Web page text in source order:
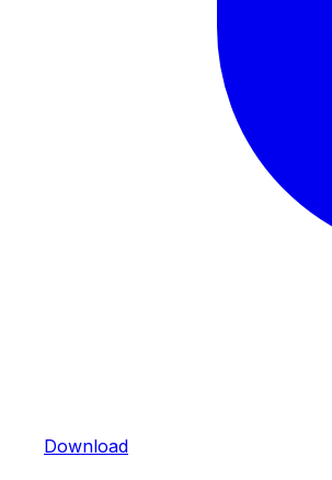
Download